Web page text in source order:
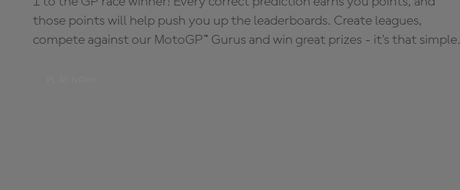
those points will help push you up the leaderboards. Create leagues,
compete against our MotoGP™ Gurus and win great prizes - it's that simple.